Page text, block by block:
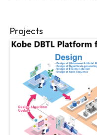
Projects